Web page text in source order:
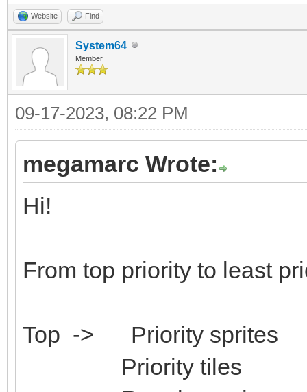
Website Find
System64
Member
09-17-2023, 08:22 PM
megamarc Wrote:
Hi!
From top priority to least
Top -> Priority sprites
Priority tiles